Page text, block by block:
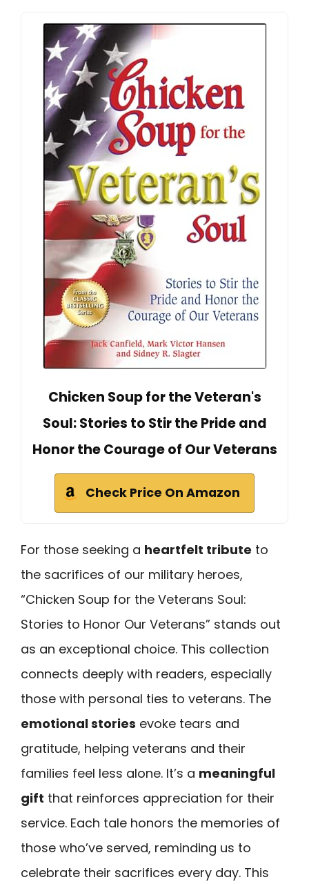
Chicken Soup for the Veteran's
Soul: Stories to Stir the Pride and
Honor the Courage of Our Veterans
Check Price On Amazon
For those seeking a heartfelt tribute to
the sacrifices of our military heroes,
“Chicken Soup for the Veterans Soul:
Stories to Honor Our Veterans” stands out
as an exceptional choice. This collection
connects deeply with readers, especially
those with personal ties to veterans. The
emotional stories evoke tears and
gratitude, helping veterans and their
families feel less alone. It’s a meaningful
gift that reinforces appreciation for their
service. Each tale honors the memories of
those who’ve served, reminding us to
celebrate their sacrifices every day. This